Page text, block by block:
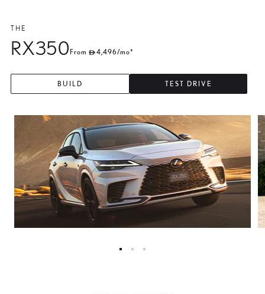
THE
RX350 From 4,496/mo*
BUILD TEST DRIVE
0
3
6
9
2
5
8